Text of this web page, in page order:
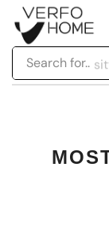
Search for..